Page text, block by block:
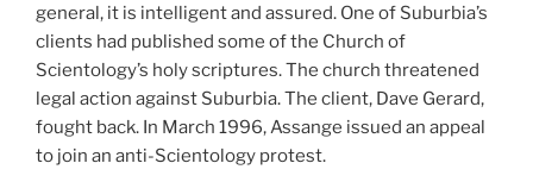
general, it is intelligent and assured. One of Suburbia’s
clients had published some of the Church of
Scientology’s holy scriptures. The church threatened
legal action against Suburbia. The client, Dave Gerard,
fought back. In March 1996, Assange issued an appeal
to join an anti-Scientology protest.